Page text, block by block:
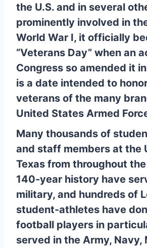
the U.S. and in several
prominently involved in
World War I, it officially
“Veterans Day” when an
Congress so amended it
is a date intended to
veterans of the many
United States Armed
Many thousands of
and staff members at the
Texas from throughout
140-year history have
military, and hundreds of
student-athletes have
football players in
served in the Army, Navy,